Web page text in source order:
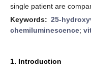
single patient are
Keywords: 25-
chemiluminescence;
1. Introduction